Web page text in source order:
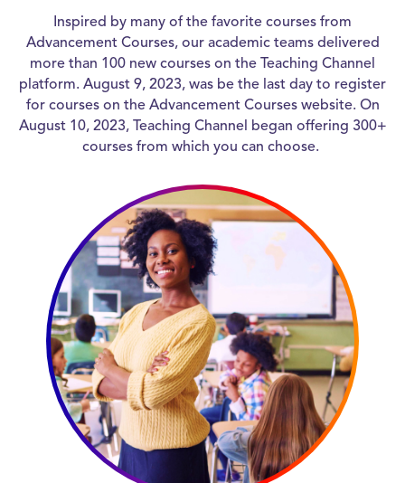
Inspired by many of the favorite courses from
Advancement Courses, our academic teams delivered
more than 100 new courses on the Teaching Channel
platform. August 9, 2023, was be the last day to register
for courses on the Advancement Courses website. On
August 10, 2023, Teaching Channel began offering 300+
courses from which you can choose.